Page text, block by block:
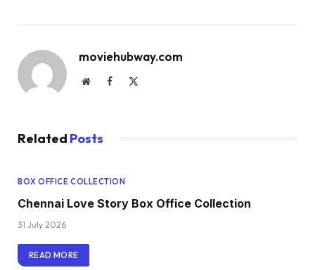
moviehubway.com
WebsiteFacebook
Related Posts
BOX OFFICE COLLECTION
Chennai Love Story Box Office Collection
31 July 2026
READ MORE